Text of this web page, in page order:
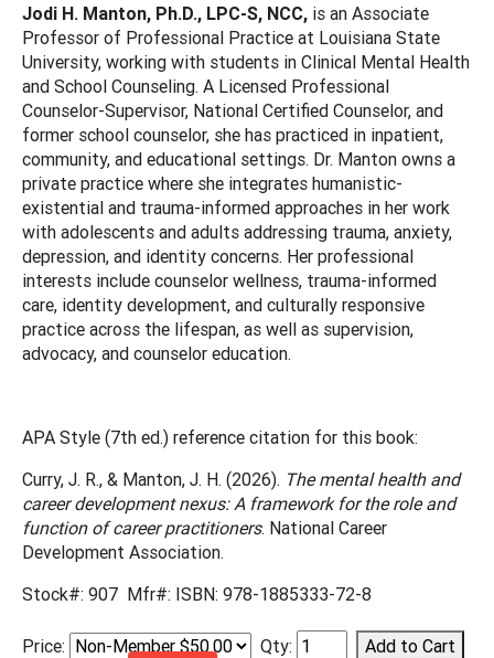
Jodi H. Manton, Ph.D., LPC-S, NCC, is an Associate
Professor of Professional Practice at Louisiana State
University, working with students in Clinical Mental Health
and School Counseling. A Licensed Professional
Counselor-Supervisor, National Certified Counselor, and
former school counselor, she has practiced in inpatient,
community, and educational settings. Dr. Manton owns a
private practice where she integrates humanistic-
existential and trauma-informed approaches in her work
with adolescents and adults addressing trauma, anxiety,
depression, and identity concerns. Her professional
interests include counselor wellness, trauma-informed
care, identity development, and culturally responsive
practice across the lifespan, as well as supervision,
advocacy, and counselor education.
APA Style (7th ed.) reference citation for this book:
Curry, J. R., & Manton, J. H. (2026). The mental health and
career development nexus: A framework for the role and
function of career practitioners. National Career
Development Association.
Stock#: 907 Mfr#: ISBN: 978-1885333-72-8
Price:
Qty: